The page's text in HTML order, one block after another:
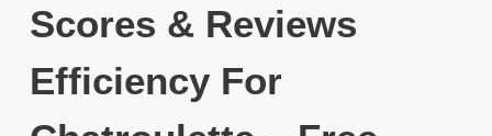
Scores & Reviews
Efficiency For